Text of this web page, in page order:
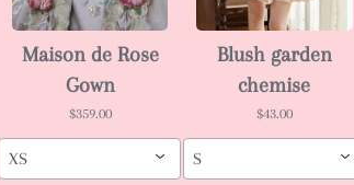
Maison de Rose
Gown
$359.00
XS
Blush garden
chemise
$43.00
S